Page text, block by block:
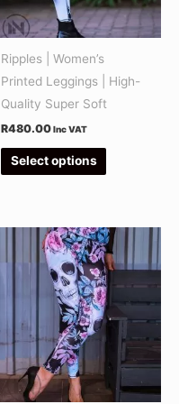
Ripples | Women’s
Printed Leggings | High-
Quality Super Soft
R480.00 Inc VAT
Select options
options
may
chosen
on
This
product
has
multiple
variants.
The
options
may